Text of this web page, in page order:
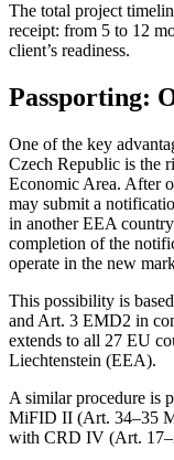
The total project
receipt: from 5 to 12
client’s readiness.
Passporting:
One of the key
Czech Republic is the
Economic Area. After
may submit a
in another EEA
completion of the
operate in the new
This possibility is
and Art. 3 EMD2 in
extends to all 27 EU
Liechtenstein (EEA).
A similar procedure is
MiFID II (Art. 34–35
with CRD IV (Art.